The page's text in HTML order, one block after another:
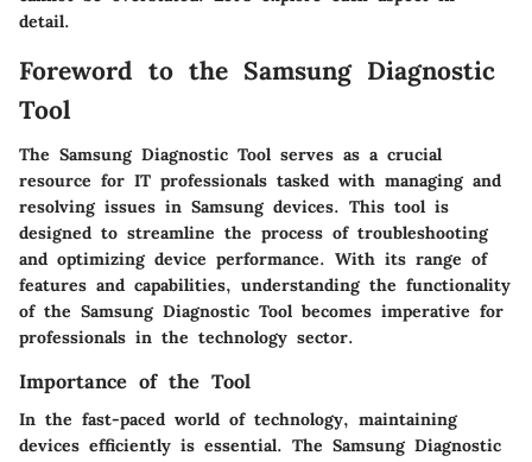
detail.
Foreword to the Samsung Diagnostic
Tool
The Samsung Diagnostic Tool serves as a crucial
resource for IT professionals tasked with managing and
resolving issues in Samsung devices. This tool is
designed to streamline the process of troubleshooting
and optimizing device performance. With its range of
features and capabilities, understanding the functionality
of the Samsung Diagnostic Tool becomes imperative for
professionals in the technology sector.
Importance of the Tool
In the fast-paced world of technology, maintaining
devices efficiently is essential. The Samsung Diagnostic